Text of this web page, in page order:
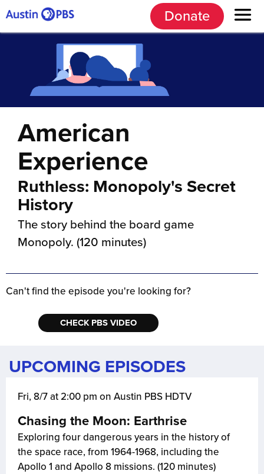
Donate
American
Experience
Ruthless: Monopoly's Secret
History
The story behind the board game
Monopoly. (120 minutes)
Can't find the episode you're looking for?
CHECK PBS VIDEO
UPCOMING EPISODES
Fri, 8/7 at 2:00 pm on Austin PBS HDTV
Chasing the Moon: Earthrise
Exploring four dangerous years in the history of
the space race, from 1964-1968, including the
Apollo 1 and Apollo 8 missions. (120 minutes)